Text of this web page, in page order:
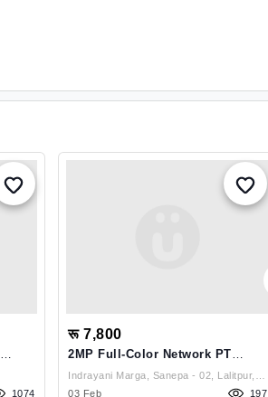
1074
रू 7,800
2MP Full-Color Network PT
Indrayani Marga, Sanepa - 02, Lalitpur,
03 Feb 197